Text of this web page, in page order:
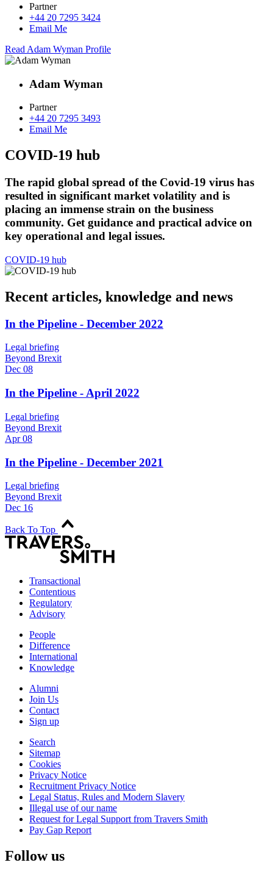
Partner
+44 20 7295 3424
Email Me
Read Adam Wyman Profile
Adam Wyman
Partner
+44 20 7295 3493
Email Me
COVID-19 hub
The rapid global spread of the Covid-19 virus has
resulted in significant market volatility and is
placing an immense strain on the business
community. Get guidance and practical advice on
key operational and legal issues.
COVID-19 hub
Recent articles, knowledge and news
In the Pipeline - December 2022
Legal briefing
Beyond Brexit
Dec 08
In the Pipeline - April 2022
Legal briefing
Beyond Brexit
Apr 08
In the Pipeline - December 2021
Legal briefing
Beyond Brexit
Dec 16
Back To Top
Transactional
Contentious
Regulatory
Advisory
People
Difference
International
Knowledge
Alumni
Join Us
Contact
Sign up
Search
Sitemap
Cookies
Privacy Notice
Recruitment Privacy Notice
Legal Status, Rules and Modern Slavery
Illegal use of our name
Request for Legal Support from Travers Smith
Pay Gap Report
Follow us